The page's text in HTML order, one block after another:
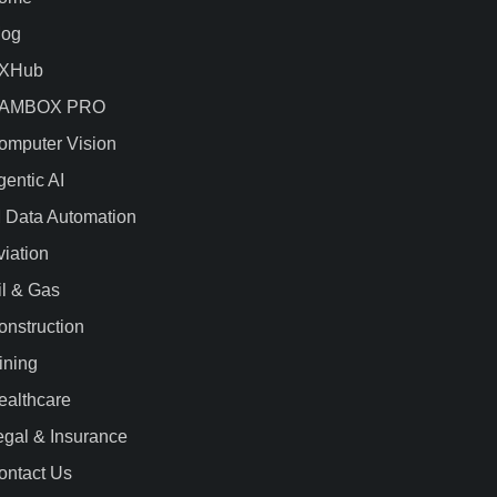
PRO
Vision
AI
Data Automation
& Gas
& Insurance
Us